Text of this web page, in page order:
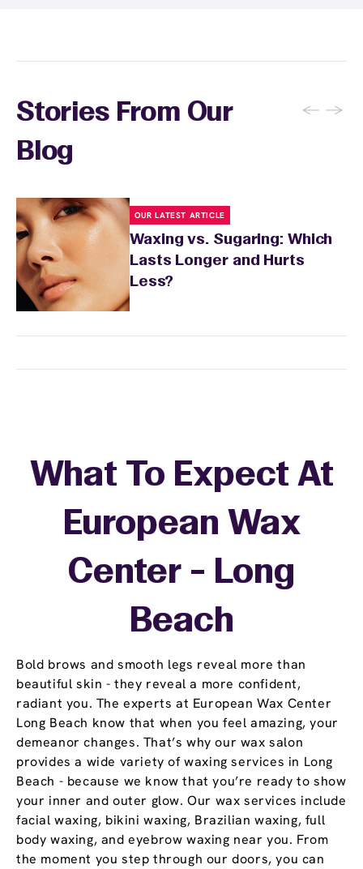
Stories From Our
Blog
← →
OUR LATEST ARTICLE
Waxing vs. Sugaring: Which
Lasts Longer and Hurts
Less?
Bold brows and smooth legs reveal more than
beautiful skin - they reveal a more confident,
radiant you. The experts at European Wax Center
Long Beach know that when you feel amazing, your
demeanor changes. That’s why our wax salon
provides a wide variety of waxing services in Long
Beach - because we know that you’re ready to show
your inner and outer glow. Our wax services include
facial waxing, bikini waxing, Brazilian waxing, full
body waxing, and eyebrow waxing near you. From
the moment you step through our doors, you can
What To Expect At
European Wax
Center - Long
Beach